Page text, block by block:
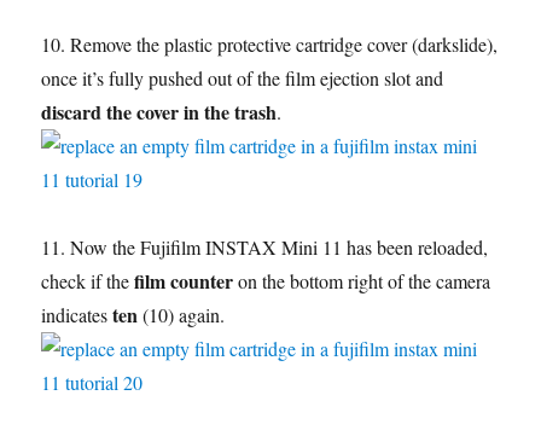
10. Remove the plastic protective cartridge cover (darkslide),
once it’s fully pushed out of the film ejection slot and
discard the cover in the trash.
11. Now the Fujifilm INSTAX Mini 11 has been reloaded,
check if thefilm counteron the bottom right of the camera
indicatesten(10) again.